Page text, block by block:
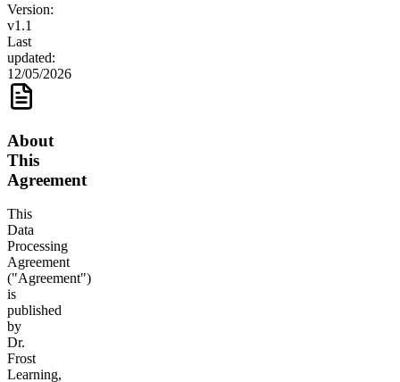
Version:
v1.1
Last
updated:
12/05/2026
About
This
Agreement
This
Data
Processing
Agreement
("Agreement")
is
published
by
Dr.
Frost
Learning,